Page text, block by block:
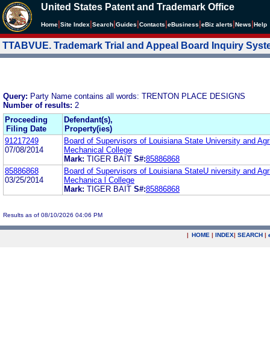
United States Patent and Trademark Office
Home Site Index Search Guides Contacts eBusiness eBiz alerts News Help
TTABVUE. Trademark Trial and Appeal Board Inquiry
Query: Party Name contains all words: TRENTON PLACE DESIGNS
Number of results: 2
Proceeding
Filing Date
Defendant(s),
Property(ies)
91217249
07/08/2014
Board of Supervisors of Louisiana State University and
Mechanical College
Mark: TIGER BAIT S#:85886868
85886868
03/25/2014
Board of Supervisors of Louisiana StateU niversity and
Mechanica l College
Mark: TIGER BAIT S#:85886868
Results as of 08/10/2026 04:06 PM
| HOME | INDEX| SEARCH |